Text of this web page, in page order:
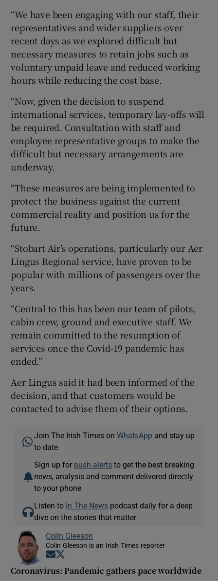
“We have been engaging with our staff, their
representatives and wider suppliers over
recent days as we explored difficult but
necessary measures to retain jobs such as
voluntary unpaid leave and reduced working
hours while reducing the cost base.
“Now, given the decision to suspend
international services, temporary lay-offs will
be required. Consultation with staff and
employee representative groups to make the
difficult but necessary arrangements are
underway.
“These measures are being implemented to
protect the business against the current
commercial reality and position us for the
future.
“Stobart Air’s operations, particularly our Aer
Lingus Regional service, have proven to be
popular with millions of passengers over the
years.
“Central to this has been our team of pilots,
cabin crew, ground and executive staff. We
remain committed to the resumption of
services once the Covid-19 pandemic has
ended.”
Aer Lingus said it had been informed of the
decision, and that customers would be
contacted to advise them of their options.
Join The Irish Times onWhatsApp and stay up
to date
Sign up for push alerts to get the best breaking
news, analysis and comment delivered directly
to your phone
Listen to In The News podcast daily for a deep
dive on the stories that matter
Colin Gleeson
Colin Gleeson is an Irish Times reporter
Opens in new window
Coronavirus: Pandemic gathers pace worldwide